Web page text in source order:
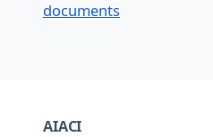
documents
AIACI